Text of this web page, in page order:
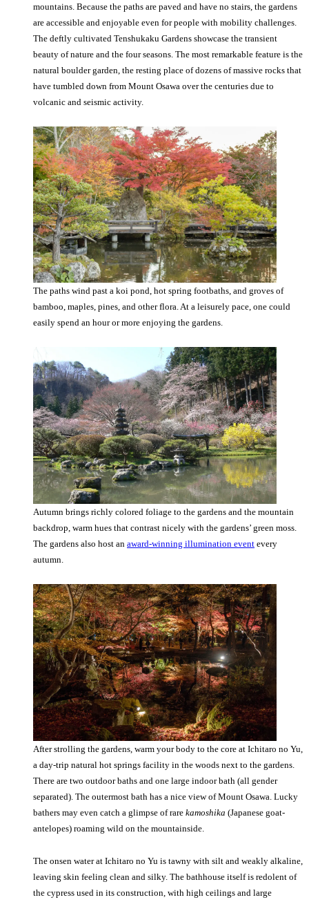
mountains. Because the paths are paved and have no stairs, the gardens
are accessible and enjoyable even for people with mobility challenges.
The deftly cultivated Tenshukaku Gardens showcase the transient
beauty of nature and the four seasons. The most remarkable feature is the
natural boulder garden, the resting place of dozens of massive rocks that
have tumbled down from Mount Osawa over the centuries due to
volcanic and seismic activity.
The paths wind past a koi pond, hot spring footbaths, and groves of
bamboo, maples, pines, and other flora. At a leisurely pace, one could
easily spend an hour or more enjoying the gardens.
Autumn brings richly colored foliage to the gardens and the mountain
backdrop, warm hues that contrast nicely with the gardens’ green moss.
The gardens also host an award-winning illumination event every
autumn.
After strolling the gardens, warm your body to the core at Ichitaro no Yu,
a day-trip natural hot springs facility in the woods next to the gardens.
There are two outdoor baths and one large indoor bath (all gender
separated). The outermost bath has a nice view of Mount Osawa. Lucky
bathers may even catch a glimpse of rare kamoshika (Japanese goat-
antelopes) roaming wild on the mountainside.
The onsen water at Ichitaro no Yu is tawny with silt and weakly alkaline,
leaving skin feeling clean and silky. The bathhouse itself is redolent of
the cypress used in its construction, with high ceilings and large